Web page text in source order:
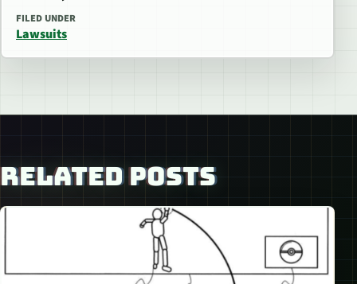
FILED UNDER
Lawsuits
RELATED POSTS